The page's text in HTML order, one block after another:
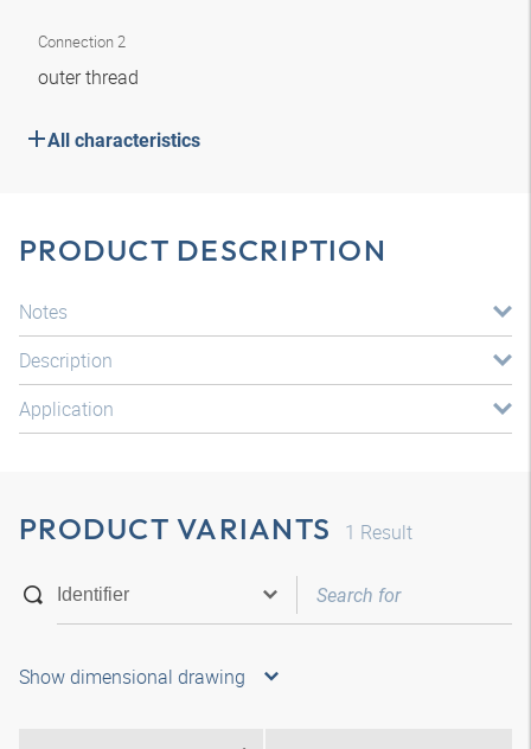
Connection 2
outer thread
All characteristics
PRODUCT DESCRIPTION
Notes
Description
Application
PRODUCT VARIANTS 1 Result
Show dimensional drawing